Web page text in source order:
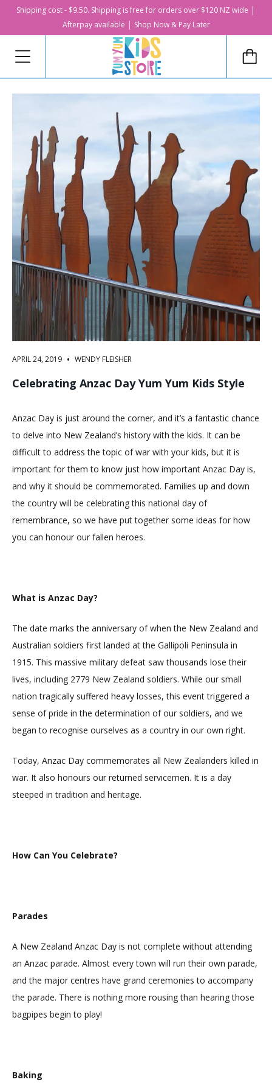
Shipping cost - $9.50. Shipping is free for orders over $120 NZ wide │
Afterpay available │ Shop Now & Pay Later
APRIL 24, 2019 • WENDY FLEISHER
Celebrating Anzac Day Yum Yum Kids Style
Anzac Day is just around the corner, and it’s a fantastic chance
to delve into New Zealand’s history with the kids. It can be
difficult to address the topic of war with your kids, but it is
important for them to know just how important Anzac Day is,
and why it should be commemorated. Families up and down
the country will be celebrating this national day of
remembrance, so we have put together some ideas for how
you can honour our fallen heroes.
What is Anzac Day?
The date marks the anniversary of when the New Zealand and
Australian soldiers first landed at the Gallipoli Peninsula in
1915. This massive military defeat saw thousands lose their
lives, including 2779 New Zealand soldiers. While our small
nation tragically suffered heavy losses, this event triggered a
sense of pride in the determination of our soldiers, and we
began to recognise ourselves as a country in our own right.
Today, Anzac Day commemorates all New Zealanders killed in
war. It also honours our returned servicemen. It is a day
steeped in tradition and heritage.
How Can You Celebrate?
Parades
A New Zealand Anzac Day is not complete without attending
an Anzac parade. Almost every town will run their own parade,
and the major centres have grand ceremonies to accompany
the parade. There is nothing more rousing than hearing those
bagpipes begin to play!
Baking